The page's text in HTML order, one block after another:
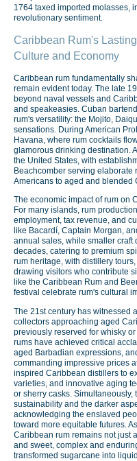
1764 taxed imported molasses,
revolutionary sentiment.
Caribbean Rum's
Culture and Economy
Caribbean rum fundamentally
remain evident today. The late
beyond naval vessels and
and speakeasies. Cuban
rum's versatility: the Mojito,
sensations. During American
Havana, where rum cocktails
glamorous drinking destination.
the United States, with
Beachcomber serving elaborate
Americans to aged and blended
The economic impact of rum on
For many islands, rum
employment, tax revenue, and
like Bacardí, Captain Morgan,
annual sales, while smaller
decades, catering to premium
rum heritage, with distillery
drawing visitors who contribute
like the Caribbean Rum and
festival celebrate rum's cultural
The 21st century has witnessed
collectors approaching aged
previously reserved for whisky
rums have achieved critical
aged Barbadian expressions,
commanding impressive prices
inspired Caribbean distillers to
varieties, and innovative aging
or sherry casks.
sustainability and the darker
acknowledging the enslaved
toward more equitable futures.
Caribbean rum remains not just
and sweet, complex and
transformed sugarcane into